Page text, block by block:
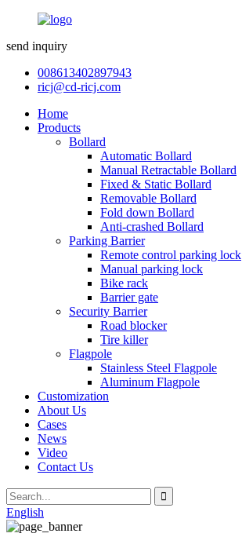
send inquiry
008613402897943
ricj@cd-ricj.com
Home
Products
Bollard
Automatic Bollard
Manual Retractable Bollard
Fixed & Static Bollard
Removable Bollard
Fold down Bollard
Anti-crashed Bollard
Parking Barrier
Remote control parking lock
Manual parking lock
Bike rack
Barrier gate
Security Barrier
Road blocker
Tire killer
Flagpole
Stainless Steel Flagpole
Aluminum Flagpole
Customization
About Us
Cases
News
Video
Contact Us
English